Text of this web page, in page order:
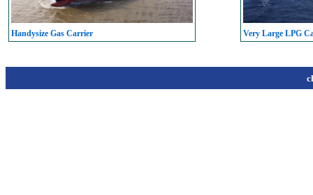
Handysize Gas Carrier Very Large LPG